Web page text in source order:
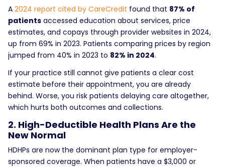
A 2024 report cited by CareCredit found that 87% of
patients accessed education about services, price
estimates, and copays through provider websites in 2024,
up from 69% in 2023. Patients comparing prices by region
jumped from 40% in 2023 to 82% in 2024.
If your practice still cannot give patients a clear cost
estimate before their appointment, you are already
behind. Worse, you risk patients delaying care altogether,
which hurts both outcomes and collections.
2. High-Deductible Health Plans Are the
New Normal
HDHPs are now the dominant plan type for employer-
sponsored coverage. When patients have a $3,000 or